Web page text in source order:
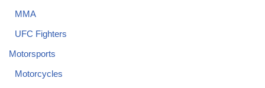
MMA
UFC Fighters
Motorsports
Motorcycles